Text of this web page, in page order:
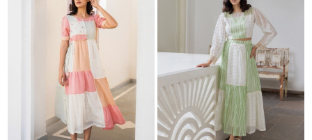
Loading... Loading...